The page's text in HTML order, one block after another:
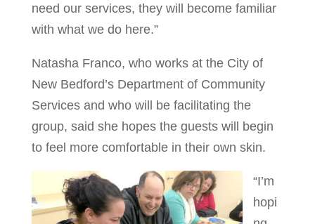
need our services, they will become familiar
with what we do here.”
Natasha Franco, who works at the City of
New Bedford’s Department of Community
Services and who will be facilitating the
group, said she hopes the guests will begin
to feel more comfortable in their own skin.
“I’m
hopi